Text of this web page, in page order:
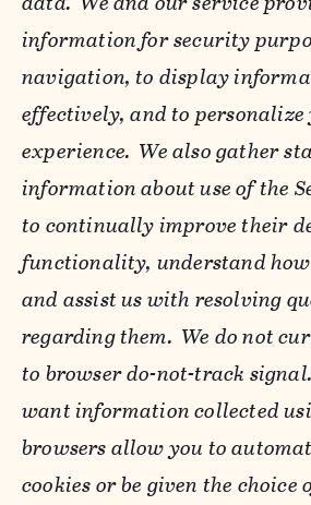
information for security
navigation, to display
effectively, and to
experience. We also gather
information about use of the
to continually improve their
functionality, understand how
and assist us with resolving
regarding them. We do not
to browser do-not-track
want information collected
browsers allow you to
cookies or be given the